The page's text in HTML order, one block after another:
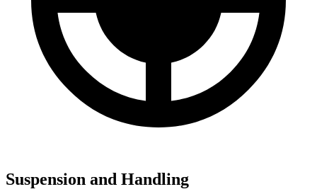
Suspension and Handling